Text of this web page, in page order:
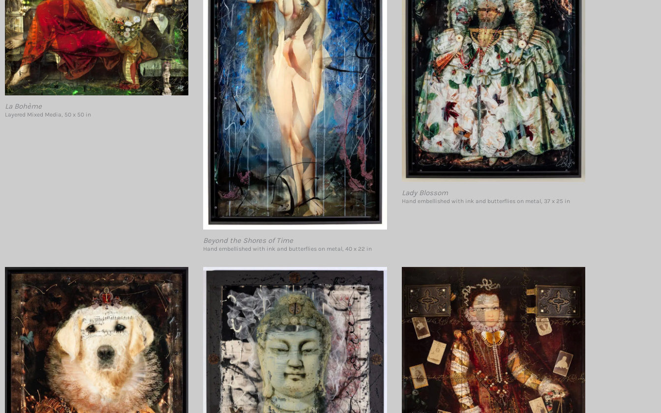
La Bohème
Layered Mixed Media, 50 x 50 in
Beyond the Shores of Time
Hand embellished with ink and butterflies on metal, 40 x 22 in
Lady Blossom
Hand embellished with ink and butterflies on metal, 37 x 25 in